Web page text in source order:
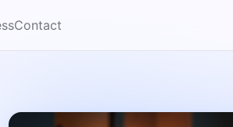
Contact